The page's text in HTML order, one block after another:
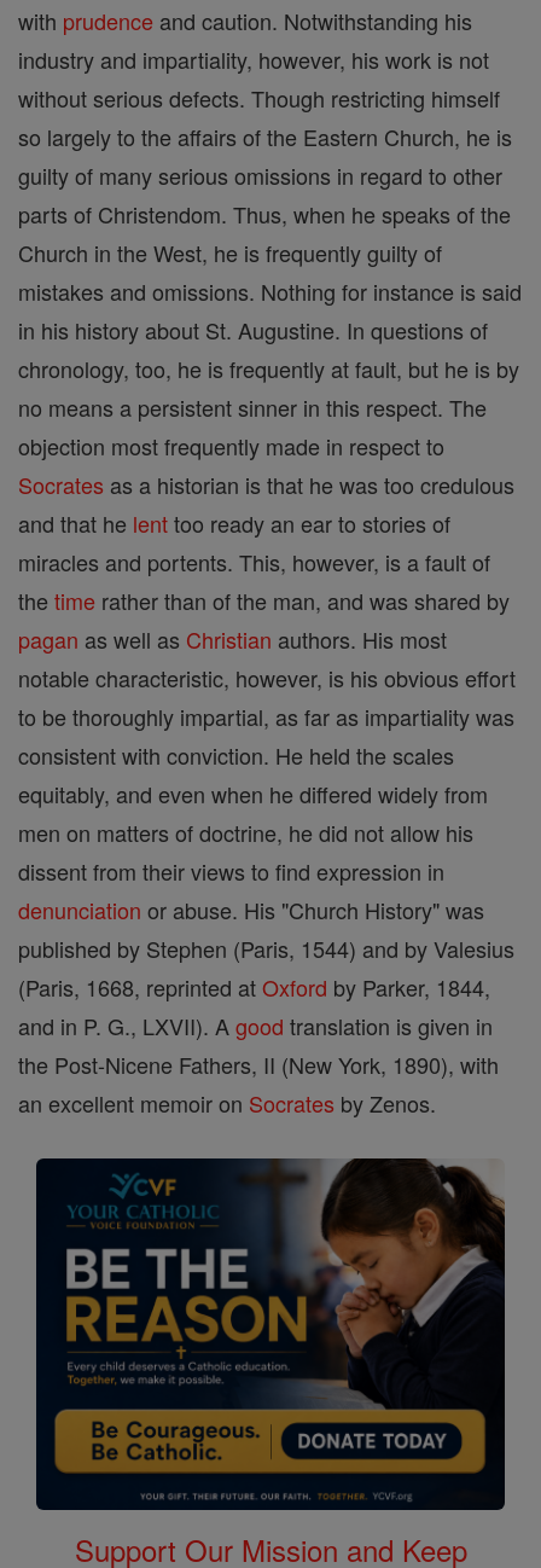
with prudence and caution. Notwithstanding his
industry and impartiality, however, his work is not
without serious defects. Though restricting himself
so largely to the affairs of the Eastern Church, he is
guilty of many serious omissions in regard to other
parts of Christendom. Thus, when he speaks of the
Church in the West, he is frequently guilty of
mistakes and omissions. Nothing for instance is said
in his history about St. Augustine. In questions of
chronology, too, he is frequently at fault, but he is by
no means a persistent sinner in this respect. The
objection most frequently made in respect to
Socrates as a historian is that he was too credulous
and that he lenttoo ready an ear to stories of
miracles and portents. This, however, is a fault of
the time rather than of the man, and was shared by
pagan as well as Christian authors. His most
notable characteristic, however, is his obvious effort
to be thoroughly impartial, as far as impartiality was
consistent with conviction. He held the scales
equitably, and even when he differed widely from
men on matters of doctrine, he did not allow his
dissent from their views to find expression in
denunciation or abuse. His "Church History" was
published by Stephen (Paris, 1544) and by Valesius
(Paris, 1668, reprinted atOxford by Parker, 1844,
and in P. G., LXVII). A good translation is given in
the Post-Nicene Fathers, II (New York, 1890), with
an excellent memoir on Socrates by Zenos.
Support Our Mission and Keep